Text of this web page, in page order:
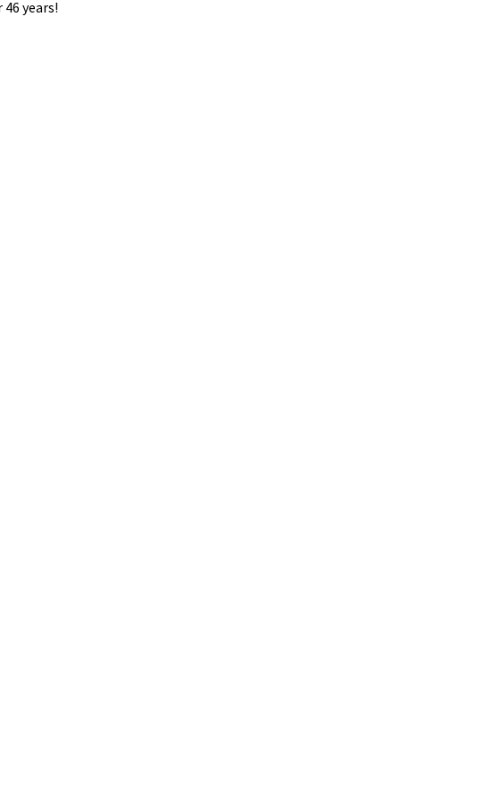
46 years!